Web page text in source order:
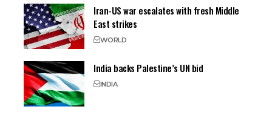
Iran-US war escalates with fresh Middle
East strikes
WORLD
India backs Palestine’s UN bid
INDIA